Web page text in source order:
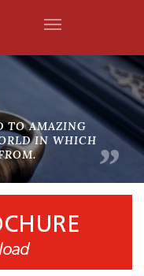
ARE SAYING
TO AMAZING
IN WHICH ”